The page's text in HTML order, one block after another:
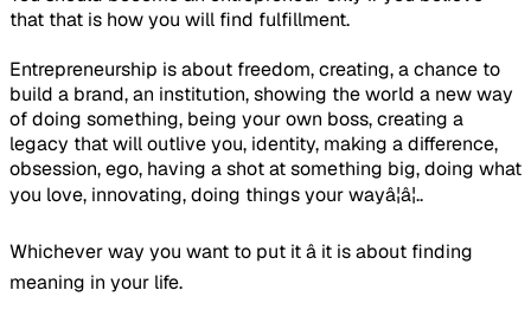
that that is how you will find fulfillment.
Entrepreneurship is about freedom, creating, a chance to
build a brand, an institution, showing the world a new way
of doing something, being your own boss, creating a
legacy that will outlive you, identity, making a difference,
obsession, ego, having a shot at something big, doing what
you love, innovating, doing things your wayâ¦â¦..
Whichever way you want to put it â it is about finding
meaning in your life.